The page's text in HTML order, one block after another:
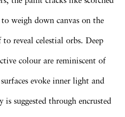
weigh down canvas on the
reveal celestial orbs. Deep
colour are reminiscent of
evoke inner light and
suggested through encrusted